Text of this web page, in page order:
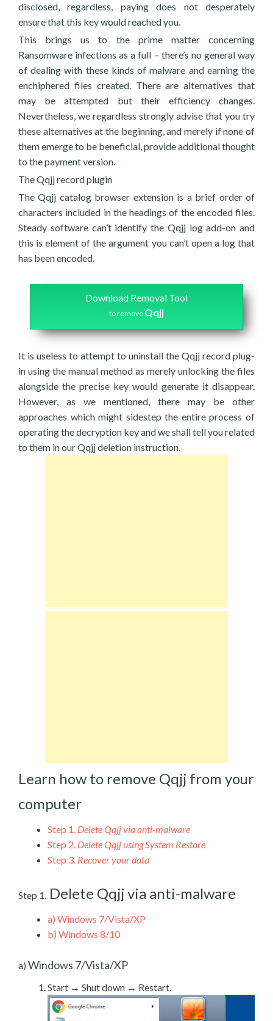
disclosed, regardless, paying does not desperately
ensure that this key would reached you.
This brings us to the prime matter concerning
Ransomware infections as a full – there’s no general way
of dealing with these kinds of malware and earning the
enchiphered files created. There are alternatives that
may be attempted but their efficiency changes.
Nevertheless, we regardless strongly advise that you try
these alternatives at the beginning, and merely if none of
them emerge to be beneficial, provide additional thought
to the payment version.
The Qqjj record plugin
The Qqjj catalog browser extension is a brief order of
characters included in the headings of the encoded files.
Steady software can’t identify the Qqjj log add-on and
this is element of the argument you can’t open a log that
has been encoded.
Download Removal Tool
to remove Qqjj
It is useless to attempt to uninstall the Qqjj record plug-
in using the manual method as merely unlocking the files
alongside the precise key would generate it disappear.
However, as we mentioned, there may be other
approaches which might sidestep the entire process of
operating the decryption key and we shall tell you related
to them in our Qqjj deletion instruction.
Learn how to remove Qqjj from your
computer
Step 1. Delete Qqjj via anti-malware
Step 2. Delete Qqjj using System Restore
Step 3. Recover your data
Step 1. Delete Qqjj via anti-malware
a) Windows 7/Vista/XP
b) Windows 8/10
a) Windows 7/Vista/XP
Start → Shut down → Restart.